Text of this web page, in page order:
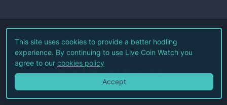
©2026Live Coin Watch LLC.
All Rights Reserved.
Terms of Service Privacy Policy
This site uses cookies to provide a better hodling
experience. By continuing to use Live Coin Watch you
agree to our cookies policy
Accept